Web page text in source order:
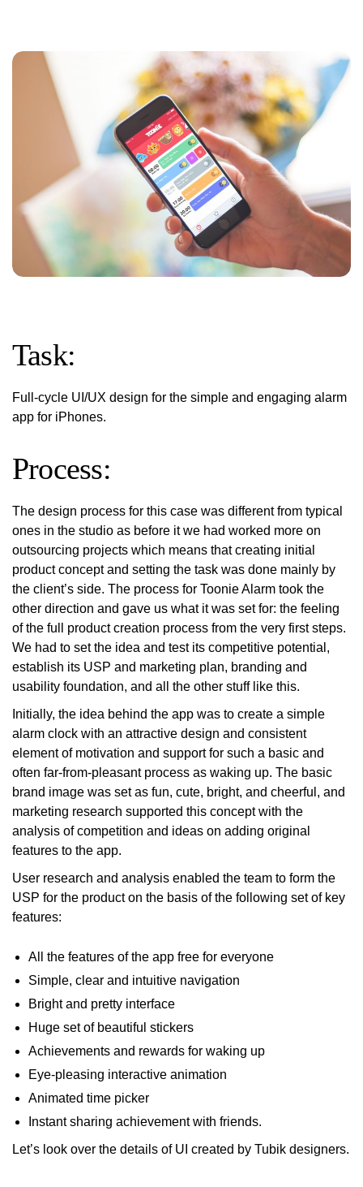
Task:
Full-cycle UI/UX design for the simple and engaging alarm
app for iPhones.
Process:
The design process for this case was different from typical
ones in the studio as before it we had worked more on
outsourcing projects which means that creating initial
product concept and setting the task was done mainly by
the client’s side. The process for Toonie Alarm took the
other direction and gave us what it was set for: the feeling
of the full product creation process from the very first steps.
We had to set the idea and test its competitive potential,
establish its USP and marketing plan, branding and
usability foundation, and all the other stuff like this.
Initially, the idea behind the app was to create a simple
alarm clock with an attractive design and consistent
element of motivation and support for such a basic and
often far-from-pleasant process as waking up. The basic
brand image was set as fun, cute, bright, and cheerful, and
marketing research supported this concept with the
analysis of competition and ideas on adding original
features to the app.
User research and analysis enabled the team to form the
USP for the product on the basis of the following set of key
features:
All the features of the app free for everyone
Simple, clear and intuitive navigation
Bright and pretty interface
Huge set of beautiful stickers
Achievements and rewards for waking up
Eye-pleasing interactive animation
Animated time picker
Instant sharing achievement with friends.
Let’s look over the details of UI created by Tubik designers.